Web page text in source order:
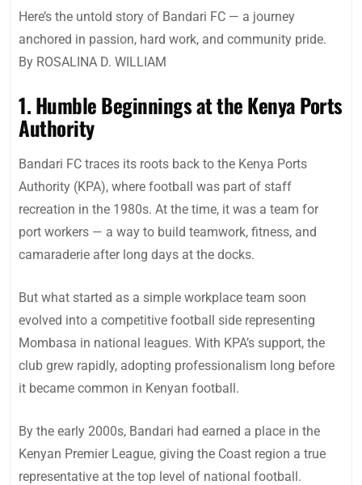
Here’s the untold story of Bandari FC — a journey
anchored in passion, hard work, and community pride.
By ROSALINA D. WILLIAM
1. Humble Beginnings at the Kenya Ports
Authority
Bandari FC traces its roots back to the Kenya Ports
Authority (KPA), where football was part of staff
recreation in the 1980s. At the time, it was a team for
port workers — a way to build teamwork, fitness, and
camaraderie after long days at the docks.
But what started as a simple workplace team soon
evolved into a competitive football side representing
Mombasa in national leagues. With KPA’s support, the
club grew rapidly, adopting professionalism long before
it became common in Kenyan football.
By the early 2000s, Bandari had earned a place in the
Kenyan Premier League, giving the Coast region a true
representative at the top level of national football.